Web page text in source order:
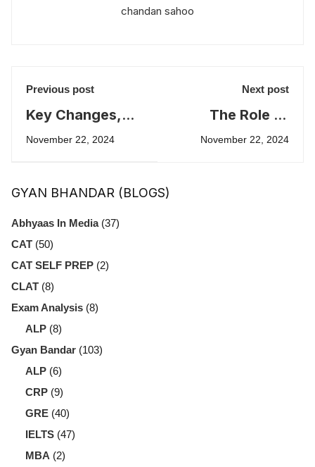
chandan sahoo
Previous post
Key Changes,
Syllabus
for Aspirants
November 22, 2024
Next post
The Role of
Education in
November 22, 2024
GYAN BHANDAR (BLOGS)
Abhyaas In Media(37)
CAT (50)
CAT SELF PREP (2)
CLAT (8)
Exam Analysis (8)
ALP (8)
Gyan Bandar (103)
ALP (6)
CRP (9)
GRE (40)
IELTS (47)
MBA (2)